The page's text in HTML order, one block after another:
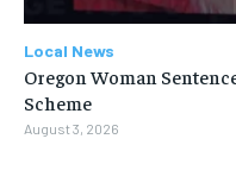
Local News
Oregon Woman
Scheme
August 3, 2026